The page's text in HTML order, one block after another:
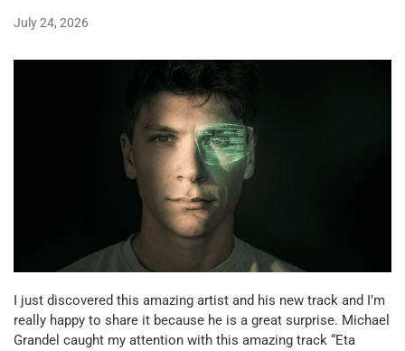
July 24, 2026
I just discovered this amazing artist and his new track and I’m
really happy to share it because he is a great surprise. Michael
Grandel caught my attention with this amazing track “Eta